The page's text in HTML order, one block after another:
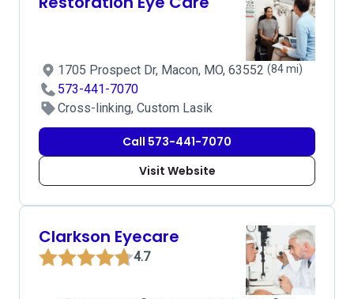
1705 Prospect Dr, Macon, MO, 63552 (84 mi)
573-441-7070
Cross-linking, Custom Lasik
Call 573-441-7070
Visit Website
Clarkson Eyecare
4.7